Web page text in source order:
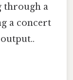
through a
a concert